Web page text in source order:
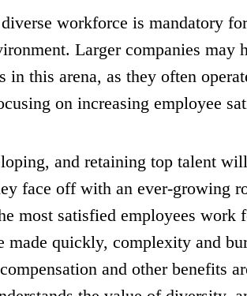
workforce is mandatory
Larger companies may
in this arena, as they often
on increasing employee
and retaining top talent
face off with an ever-growing
most satisfied employees work
made quickly, complexity and
and other benefits